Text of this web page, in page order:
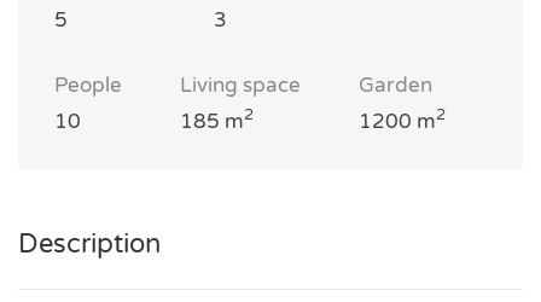
5
3
People
10
Living space
185 m2
Garden
1200 m2
Description